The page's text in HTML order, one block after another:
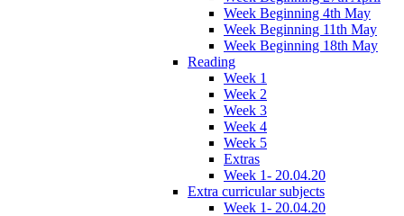
Week Beginning 4th May
Week Beginning 11th May
Week Beginning 18th May
Reading
Week 1
Week 2
Week 3
Week 4
Week 5
Extras
Week 1- 20.04.20
Extra curricular subjects
Week 1- 20.04.20